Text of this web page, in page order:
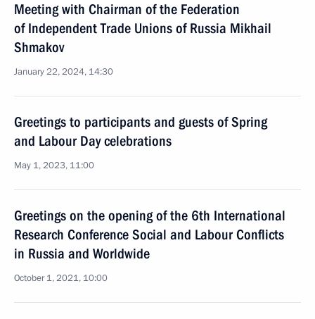
Meeting with Chairman of the Federation
of Independent Trade Unions of Russia Mikhail
Shmakov
January 22, 2024, 14:30
Greetings to participants and guests of Spring
and Labour Day celebrations
May 1, 2023, 11:00
Greetings on the opening of the 6th International
Research Conference Social and Labour Conflicts
in Russia and Worldwide
October 1, 2021, 10:00